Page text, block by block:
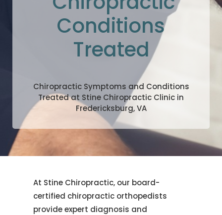
Conditions
Treated
Chiropractic Symptoms and Conditions
Treated at Stine Chiropractic Clinic in
Fredericksburg, VA
At Stine Chiropractic, our board-
certified chiropractic orthopedists
provide expert diagnosis and